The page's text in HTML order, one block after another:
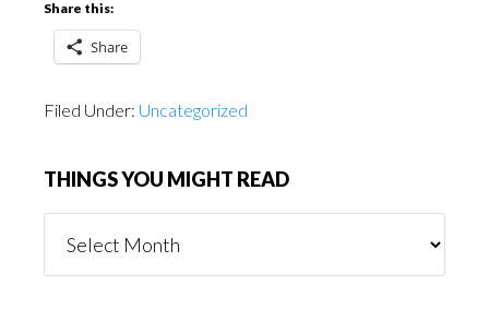
Share this:
Share
Filed Under: Uncategorized
THINGS YOU MIGHT READ
You